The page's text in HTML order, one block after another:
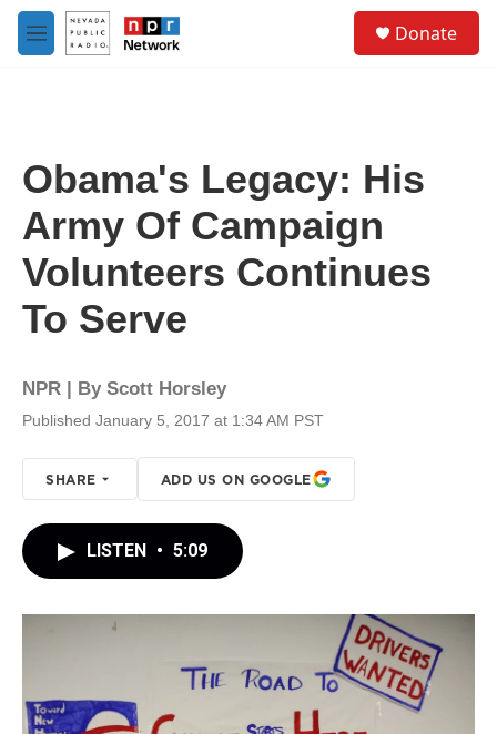
Skip to main content
M
e
Donate
Obama's Legacy: His
Army Of Campaign
Volunteers Continues
To Serve
NPR | By Scott Horsley
Published January 5, 2017 at 1:34 AM PST
SHARE ADD US ON GOOGLE
LISTEN • 5:09